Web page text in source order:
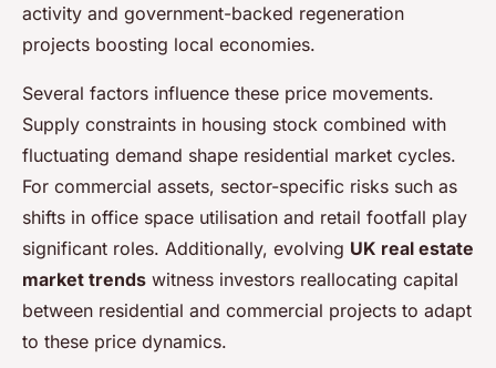
activity and government-backed regeneration
projects boosting local economies.
Several factors influence these price movements.
Supply constraints in housing stock combined with
fluctuating demand shape residential market cycles.
For commercial assets, sector-specific risks such as
shifts in office space utilisation and retail footfall play
significant roles. Additionally, evolving UK real estate
market trends witness investors reallocating capital
between residential and commercial projects to adapt
to these price dynamics.